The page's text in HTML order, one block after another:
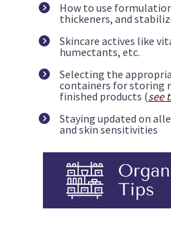
How to use
thickeners, and
Skincare actives like
humectants, etc.
Selecting the
containers for storing
finished products (see
Staying updated on
and skin sensitivities